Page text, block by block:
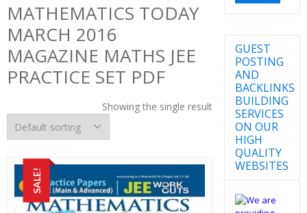
MATHEMATICS TODAY
MARCH 2016
MAGAZINE MATHS JEE
PRACTICE SET PDF
Showing the single result
SALE!
GUEST
POSTING
AND
BACKLINKS
BUILDING
SERVICES
ON OUR
HIGH
QUALITY
WEBSITES